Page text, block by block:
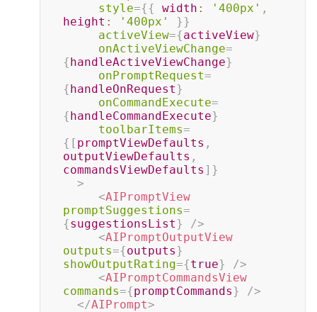
style={{ width : '400px' ,
height : '400px' }}
activeView={activeView}
onActiveViewChange=
{handleActiveViewChange}
onPromptRequest=
{handleOnRequest}
onCommandExecute=
{handleCommandExecute}
toolbarItems=
{ [ promptViewDefaults ,
outputViewDefaults ,
commandsViewDefaults ] }
>
<AIPromptView
promptSuggestions=
{suggestionsList}
/>
<AIPromptOutputView
outputs={outputs}
showOutputRating={true}
/>
<AIPromptCommandsView
commands={promptCommands}
/>
</AIPrompt>